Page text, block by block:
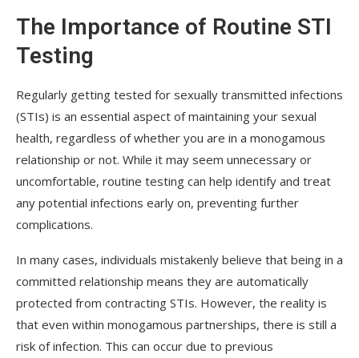
The Importance of Routine STI
Testing
Regularly getting tested for sexually transmitted infections
(STIs) is an essential aspect of maintaining your sexual
health, regardless of whether you are in a monogamous
relationship or not. While it may seem unnecessary or
uncomfortable, routine testing can help identify and treat
any potential infections early on, preventing further
complications.
In many cases, individuals mistakenly believe that being in a
committed relationship means they are automatically
protected from contracting STIs. However, the reality is
that even within monogamous partnerships, there is still a
risk of infection. This can occur due to previous